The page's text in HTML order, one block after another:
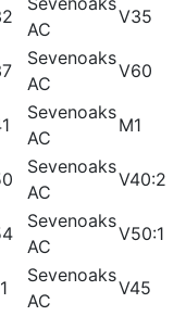
AC
V35
Sevenoaks
AC
V60
Sevenoaks
AC
M1
Sevenoaks
AC
V40:2
Sevenoaks
AC
V50:1
Sevenoaks
AC
V45